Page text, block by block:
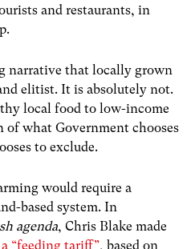
and restaurants, in
narrative that locally grown
elitist. It is absolutely not.
local food to low-income
what Government chooses
to exclude.
would require a
based system. In
agenda, Chris Blake made
“feeding tariff”, based on